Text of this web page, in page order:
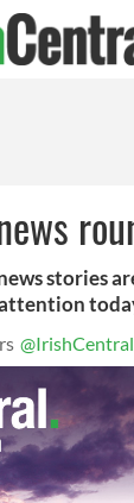
stories
@IrishCentral